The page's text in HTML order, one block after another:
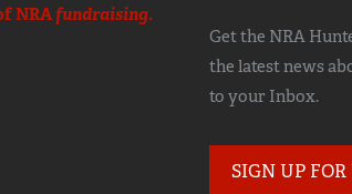
NRAfundraising.
Get the NRA
the latest news
to your Inbox.
SIGN UP FOR